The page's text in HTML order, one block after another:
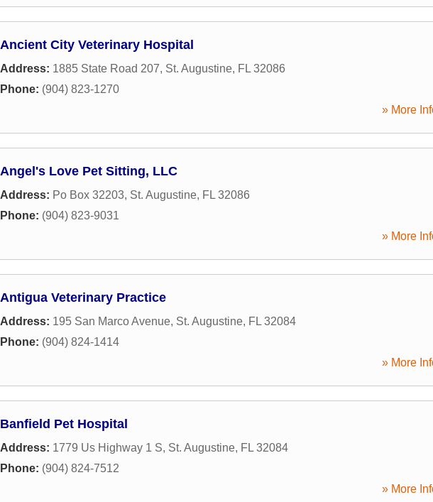
Ancient City Veterinary Hospital
Address: 1885 State Road 207, St. Augustine, FL 32086
Phone: (904) 823-1270
» More
Angel's Love Pet Sitting, LLC
Address: Po Box 32203, St. Augustine, FL 32086
Phone: (904) 823-9031
» More
Antigua Veterinary Practice
Address: 195 San Marco Avenue, St. Augustine, FL 32084
Phone: (904) 824-1414
» More
Banfield Pet Hospital
Address: 1779 Us Highway 1 S, St. Augustine, FL 32084
Phone: (904) 824-7512
» More